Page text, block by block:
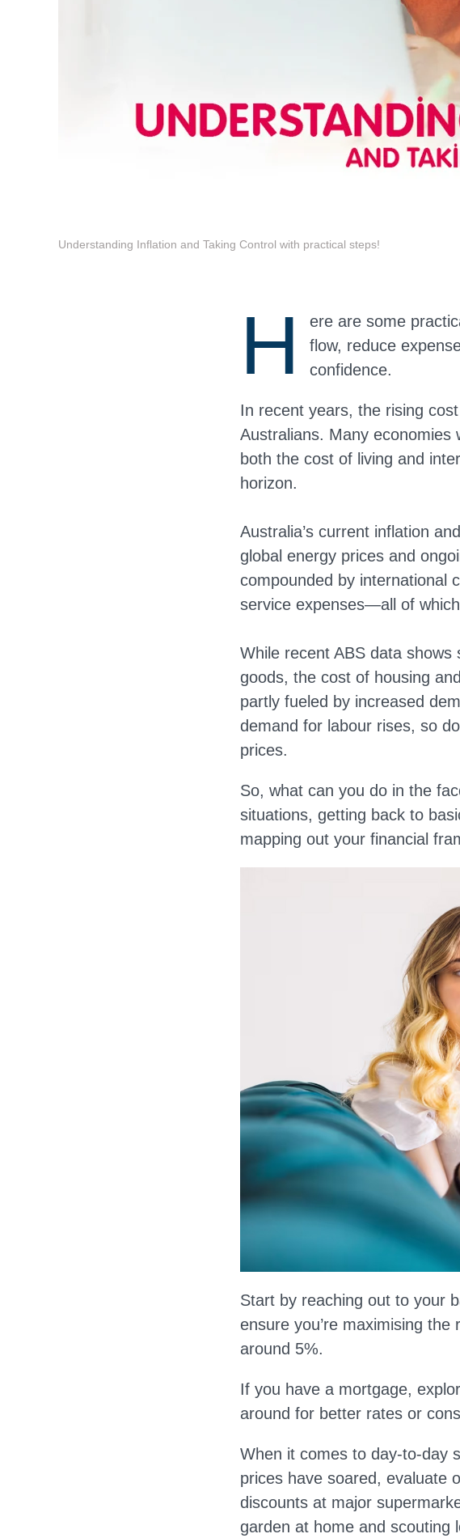
Understanding Inflation and Taking Control with practical steps!
H
ere are some
flow, reduce
confidence.
In recent years, the rising
Australians. Many economies
both the cost of living and
horizon.
Australia’s current inflation
global energy prices and
compounded by international
service expenses—all of
While recent ABS data
goods, the cost of housing
partly fueled by increased
demand for labour rises, so
prices.
So, what can you do in the
situations, getting back to
mapping out your financial
Start by reaching out to your
ensure you’re maximising
around 5%.
If you have a mortgage,
around for better rates or
When it comes to day-to-day
prices have soared, evaluate
discounts at major
garden at home and scouting